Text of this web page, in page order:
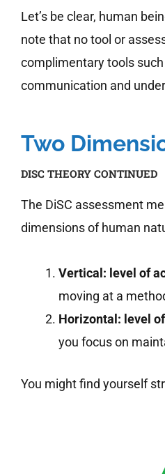
Let’s be clear, human
note that no tool or
complimentary tools
communication and
Two
DISC THEORY CONTINUED
The DiSC assessment
dimensions of human
Vertical: level of
moving at a
Horizontal: level
you focus on
You might find yourself